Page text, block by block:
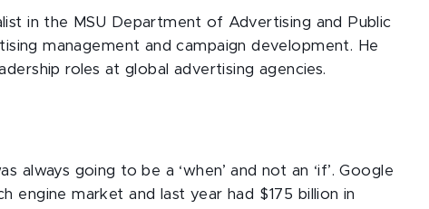
in the MSU Department of Advertising and Public
management and campaign development. He
roles at global advertising agencies.
always going to be a ‘when’ and not an ‘if’. Google
engine market and last year had $175 billion in